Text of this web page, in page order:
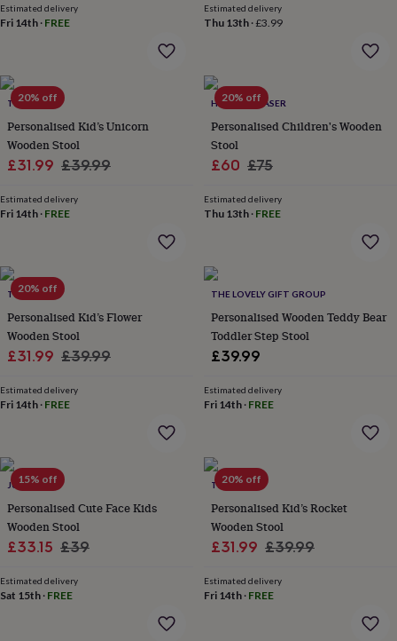
&
wrapsStands
Enamel
plated
goldSterling
silverBy
gemstoneDiamondPearlEmerald RubyPersonalisedNew
inBest
jewellery
jewelleryFriendship
jewelleryInitial
jewellery
ringsAugust
birthstone
jewelleryCharm
jewelleryElevated
everyday
top
good
favesHeart
for
youWaterproof
accessoriesBlanket
&
throwsCandles
Door
stopsKeepsake
boxesPicture
Estimated delivery
Fri 14th · FREE
Estimated delivery
Thu 13th·£3.99
20% off
TILLIEMINT
Personalised Kid’s Unicorn
Wooden Stool
Sale
£31.99 Regular
£39.99
Estimated delivery
Fri 14th · FREE
20% off
HOT DOT LASER
Personalised Children's Wooden
Stool
Sale
£60 Regular
£75
Estimated delivery
Thu 13th· FREE
20% off
TILLIEMINT
Personalised Kid’s Flower
Wooden Stool
Sale
£31.99 Regular
£39.99
Estimated delivery
Fri 14th · FREE
THE LOVELY GIFT GROUP
Personalised Wooden Teddy Bear
Toddler Step Stool
£39.99
Estimated delivery
Fri 14th· FREE
15% off
JUNGLEY
Personalised Cute Face Kids
Wooden Stool
Sale
£33.15 Regular
£39
Estimated delivery
Sat 15th · FREE
20% off
TILLIEMINT
Personalised Kid’s Rocket
Wooden Stool
Sale
£31.99 Regular
£39.99
Estimated delivery
Fri 14th· FREE